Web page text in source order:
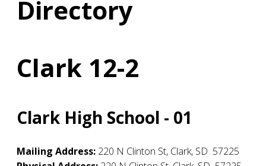
Directory
Clark 12-2
Clark High School - 01
Mailing Address: 220 N Clinton St, Clark, SD 57225